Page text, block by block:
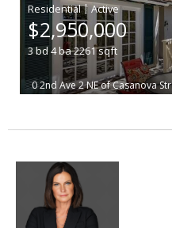
|
$2,950,000
3bd4ba2261sqft
0 2nd Ave 2 NE of Casanova